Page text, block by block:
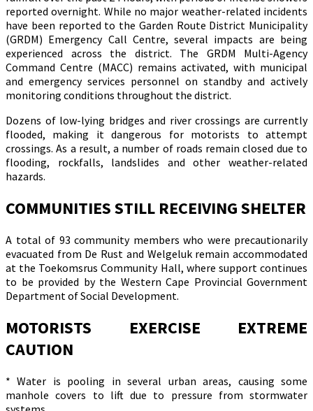
reported overnight. While no major weather-related incidents
have been reported to the Garden Route District Municipality
(GRDM) Emergency Call Centre, several impacts are being
experienced across the district. The GRDM Multi-Agency
Command Centre (MACC) remains activated, with municipal
and emergency services personnel on standby and actively
monitoring conditions throughout the district.
Dozens of low-lying bridges and river crossings are currently
flooded, making it dangerous for motorists to attempt
crossings. As a result, a number of roads remain closed due to
flooding, rockfalls, landslides and other weather-related
hazards.
COMMUNITIES STILL RECEIVING SHELTER
A total of 93 community members who were precautionarily
evacuated from De Rust and Welgeluk remain accommodated
at the Toekomsrus Community Hall, where support continues
to be provided by the Western Cape Provincial Government
Department of Social Development.
MOTORISTS EXERCISE EXTREME
CAUTION
* Water is pooling in several urban areas, causing some
manhole covers to lift due to pressure from stormwater